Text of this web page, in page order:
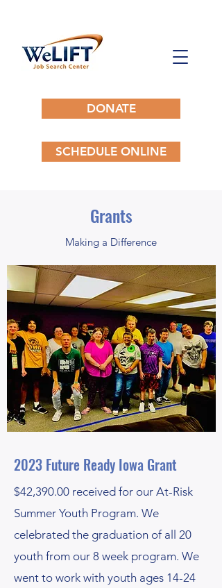
DONATE
SCHEDULE ONLINE
Grants
Making a Difference
2023 Future Ready Iowa Grant
$42,390.00 received for our At-Risk
Summer Youth Program. We
celebrated the graduation of all 20
youth from our 8 week program. We
went to work with youth ages 14-24